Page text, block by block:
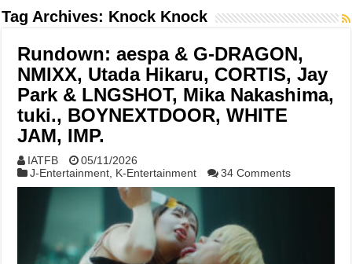
Tag Archives: Knock Knock
Rundown: aespa & G-DRAGON,
NMIXX, Utada Hikaru, CORTIS, Jay
Park & LNGSHOT, Mika Nakashima,
tuki., BOYNEXTDOOR, WHITE
JAM, IMP.
IATFB
05/11/2026
J-Entertainment K-Entertainment 34 Comments